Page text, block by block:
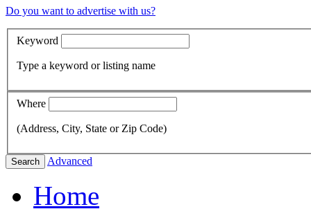
Do you want to advertise with us?
Keyword
Type a keyword or listing name
Where
(Address, City, State or Zip Code)
Search Advanced
Home